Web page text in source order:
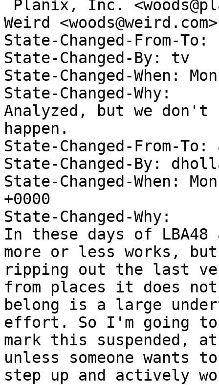
Weird <woods@weird.com>
State-Changed-From-
State-Changed-By: tv
State-Changed-When:
State-Changed-Why:
Analyzed, but we
happen.
State-Changed-From-To:
State-Changed-By:
State-Changed-When:
+0000
State-Changed-Why:
In these days of
more or less works, but
ripping out the last
from places it does not
belong is a large
effort. So I'm going to
mark this suspended,
unless someone wants to
step up and actively